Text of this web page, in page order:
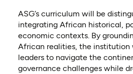
ASG’s curriculum will be
integrating African historical,
economic contexts. By
African realities, the institution
leaders to navigate the
governance challenges while